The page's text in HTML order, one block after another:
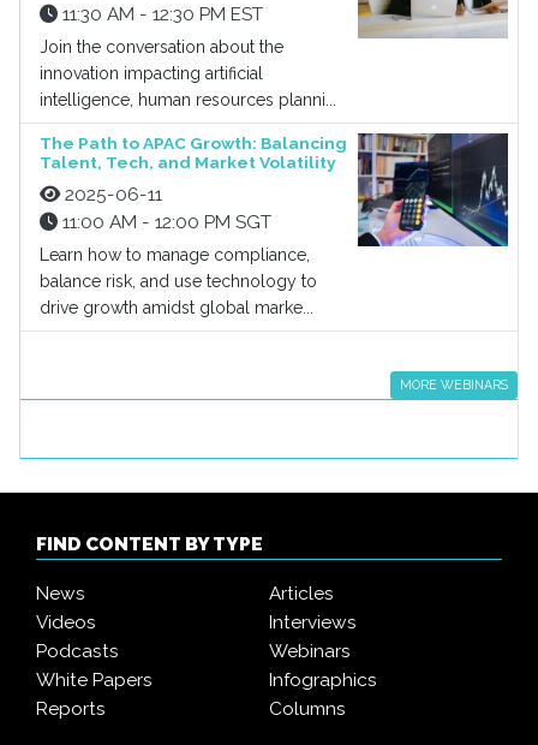
11:30 AM - 12:30 PM EST
Join the conversation about the
innovation impacting artificial
intelligence, human resources planni...
The Path to APAC Growth: Balancing
Talent, Tech, and Market Volatility
2025-06-11
11:00 AM - 12:00 PM SGT
Learn how to manage compliance,
balance risk, and use technology to
drive growth amidst global marke...
MORE WEBINARS
FIND CONTENT BY TYPE
News
Articles
Videos
Interviews
Podcasts
Webinars
White Papers
Infographics
Reports
Columns